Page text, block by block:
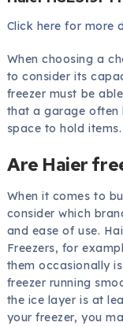
Click here for more
When choosing a
to consider its
freezer must be
that a garage often
space to hold items.
Are Haier
When it comes to
consider which
and ease of use.
Freezers, for
them occasionally
freezer running
the ice layer is at
your freezer, you